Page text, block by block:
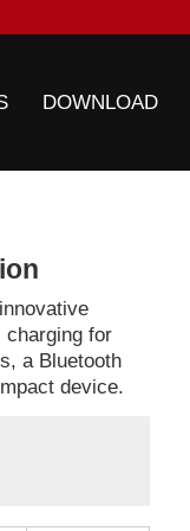
DOWNLOAD
charging for
a Bluetooth
device.